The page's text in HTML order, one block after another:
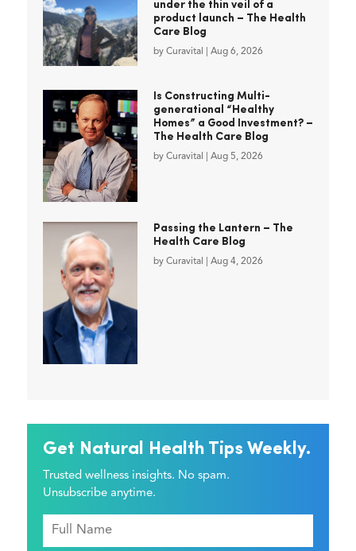
under the thin veil of a
product launch – The Health
Care Blog
by Curavital Aug 6, 2026
Is Constructing Multi-
generational “Healthy
Homes” a Good Investment? –
The Health Care Blog
by Curavital Aug 5, 2026
Passing the Lantern – The
Health Care Blog
by Curavital Aug 4, 2026
Get Natural Health Tips Weekly.
Trusted wellness insights. No spam.
Unsubscribe anytime.